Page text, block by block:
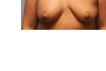
After
Images